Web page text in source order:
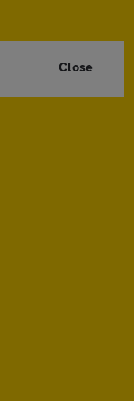
Close